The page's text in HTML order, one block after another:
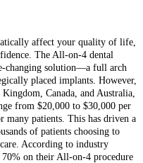
affect your quality of life,
The All-on-4 dental
changing solution—a full arch
placed implants. However,
Canada, and Australia,
from $20,000 to $30,000 per
patients. This has driven a
of patients choosing to
According to industry
70% on their All-on-4 procedure